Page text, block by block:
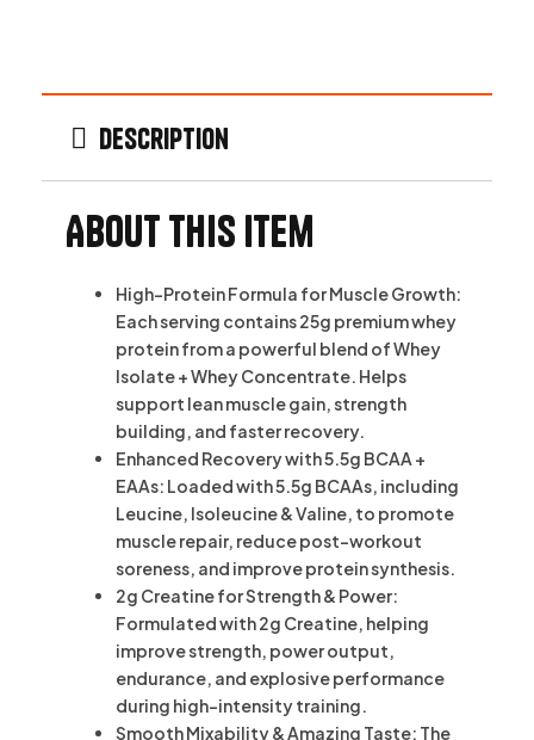
Description
About this item
High-Protein Formula for Muscle Growth:
Each serving contains 25g premium whey
protein from a powerful blend of Whey
Isolate + Whey Concentrate. Helps
support lean muscle gain, strength
building, and faster recovery.
Enhanced Recovery with 5.5g BCAA +
EAAs: Loaded with 5.5g BCAAs, including
Leucine, Isoleucine & Valine, to promote
muscle repair, reduce post-workout
soreness, and improve protein synthesis.
2g Creatine for Strength & Power:
Formulated with 2g Creatine, helping
improve strength, power output,
endurance, and explosive performance
during high-intensity training.
Smooth Mixability & Amazing Taste: The